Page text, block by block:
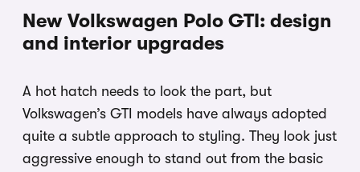
New Volkswagen Polo GTI: design
and interior upgrades
A hot hatch needs to look the part, but
Volkswagen’s GTI models have always adopted
quite a subtle approach to styling. They look just
aggressive enough to stand out from the basic